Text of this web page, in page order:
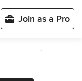
Join as a Pro